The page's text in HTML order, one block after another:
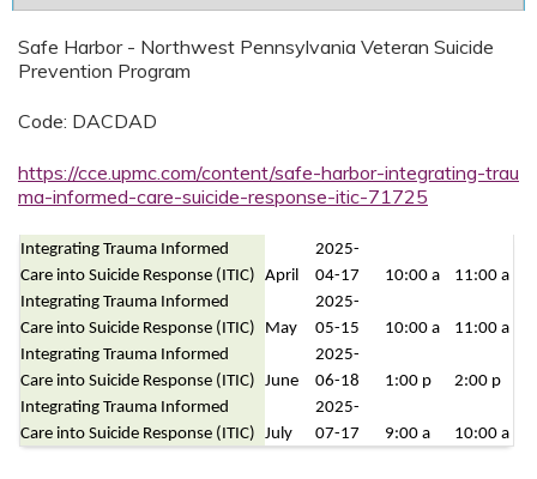
Safe Harbor - Northwest Pennsylvania Veteran Suicide
Prevention Program
Code: DACDAD
https://cce.upmc.com/content/safe-harbor-integrating-trau
ma-informed-care-suicide-response-itic-71725
Integrating Trauma Informed
Care into Suicide Response (ITIC)
April
2025-
04-17
10:00 a
11:00 a
Integrating Trauma Informed
Care into Suicide Response (ITIC)
May
2025-
05-15
10:00 a
11:00 a
Integrating Trauma Informed
Care into Suicide Response (ITIC)
June
2025-
06-18
1:00 p
2:00 p
Integrating Trauma Informed
Care into Suicide Response (ITIC)
July
2025-
07-17
9:00 a 10:00 a